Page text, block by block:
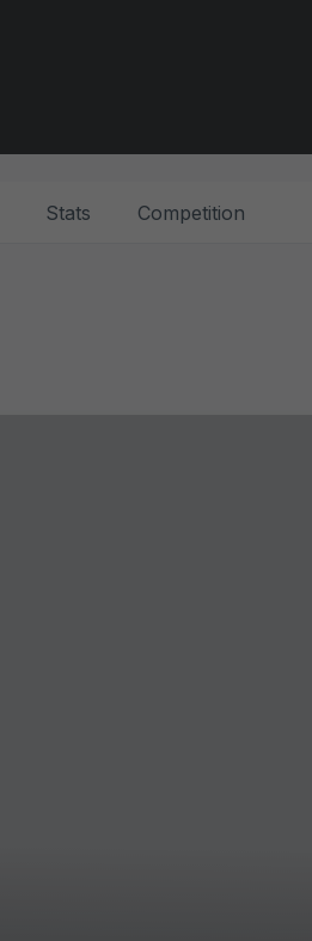
Stats Competition